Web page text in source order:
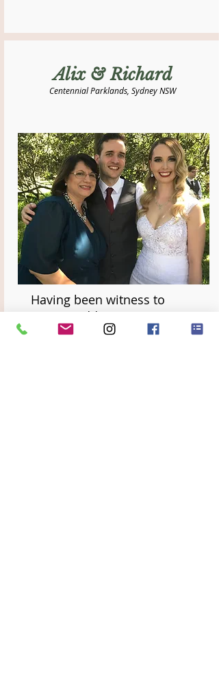
Alix & Richard
Centennial Parklands, Sydney NSW
Having been witness to
many weddings, we can
honestly say that Divine